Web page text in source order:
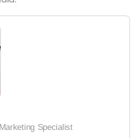
Specialist